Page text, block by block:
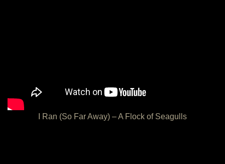
I Ran (So Far Away) – A Flock of Seagulls